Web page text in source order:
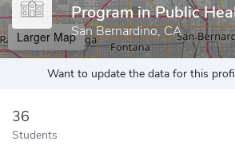
Program in Public
San Bernardino, CA
Larger Map
Want to update the data for this
36
Students